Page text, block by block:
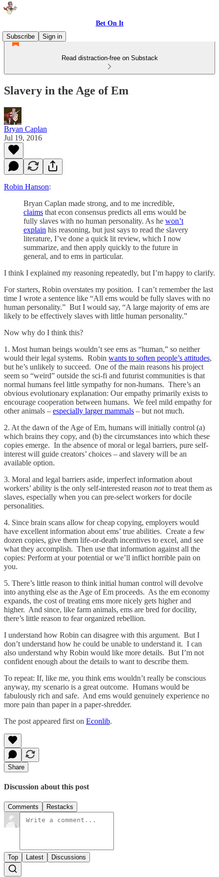
Bet On It
Subscribe
Sign in
Read distraction-free on Substack
Slavery in the Age of Em
Bryan Caplan
Jul 19, 2016
Robin Hanson:
Bryan Caplan made strong, and to me incredible,
claims that econ consensus predicts all ems would be
fully slaves with no human personality. As he won’t
explain his reasoning, but just says to read the slavery
literature, I’ve done a quick lit review, which I now
summarize, and then apply quickly to the future in
general, and to ems in particular.
I think I explained my reasoning repeatedly, but I’m happy to clarify.
For starters, Robin overstates my position. I can’t remember the last
time I wrote a sentence like “All ems would be fully slaves with no
human personality.” But I would say, “A large majority of ems are
likely to be effectively slaves with little human personality.”
Now why do I think this?
1. Most human beings wouldn’t see ems as “human,” so neither
would their legal systems. Robin wants to soften people’s attitudes,
but he’s unlikely to succeed. One of the main reasons his project
seem so “weird” outside the sci-fi and futurist communities is that
normal humans feel little sympathy for non-humans. There’s an
obvious evolutionary explanation: Our empathy primarily exists to
encourage cooperation between humans. We feel mild empathy for
other animals – especially larger mammals – but not much.
2. At the dawn of the Age of Em, humans will initially control (a)
which brains they copy, and (b) the circumstances into which these
copies emerge. In the absence of moral or legal barriers, pure self-
interest will guide creators’ choices – and slavery will be an
available option.
3. Moral and legal barriers aside, imperfect information about
workers’ ability is the only self-interested reason notto treat them as
slaves, especially when you can pre-select workers for docile
personalities.
4. Since brain scans allow for cheap copying, employers would
have excellent information about ems’ true abilities. Create a few
dozen copies, give them life-or-death incentives to excel, and see
what they accomplish. Then use that information against all the
copies: Perform at your potential or we’ll inflict horrible pain on
you.
5. There’s little reason to think initial human control will devolve
into anything else as the Age of Em proceeds. As the em economy
expands, the cost of treating ems more nicely gets higher and
higher. And since, like farm animals, ems are bred for docility,
there’s little reason to fear organized rebellion.
I understand how Robin can disagree with this argument. But I
don’t understand how he could be unable to understand it. I can
also understand why Robin would like more details. But I’m not
confident enough about the details to want to describe them.
To repeat: If, like me, you think ems wouldn’t really be conscious
anyway, my scenario is a great outcome. Humans would be
fabulously rich and safe. And ems would genuinely experience no
more pain than paper in a paper-shredder.
The post appeared first on Econlib.
Share
Discussion about this post
Comments Restacks
Top Latest Discussions